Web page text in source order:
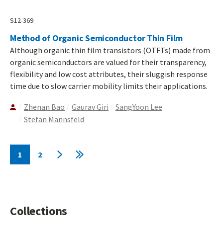
S12-369
Method of Organic Semiconductor Thin Film
Although organic thin film transistors (OTFTs) made from
organic semiconductors are valued for their transparency,
flexibility and low cost attributes, their sluggish response
time due to slow carrier mobility limits their applications.
Zhenan Bao Gaurav Giri
SangYoon Lee
Stefan Mannsfeld
Pagination
Current
1
Page
2
Next Last
Collections